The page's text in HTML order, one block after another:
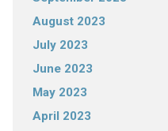
August 2023
July 2023
June 2023
May 2023
April 2023